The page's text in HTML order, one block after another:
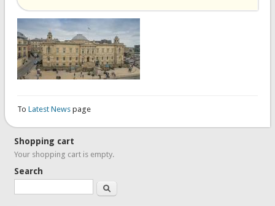
To Latest News page
Shopping cart
Your shopping cart is empty.
Search
Search